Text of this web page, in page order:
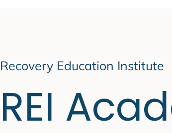
Recovery Education Institute
REI